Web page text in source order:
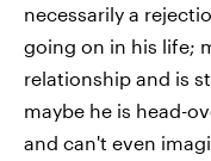
necessarily a
going on in his life;
relationship and is
maybe he is head-
and can't even